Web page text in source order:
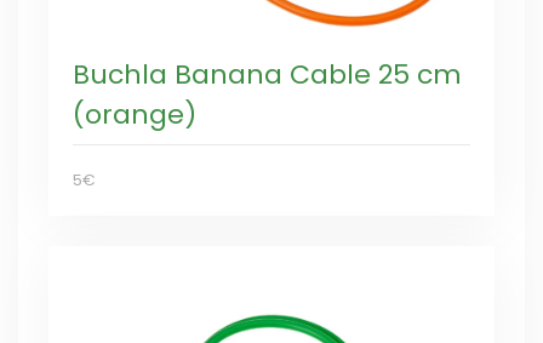
Buchla Banana Cable 25 cm
(orange)
5€